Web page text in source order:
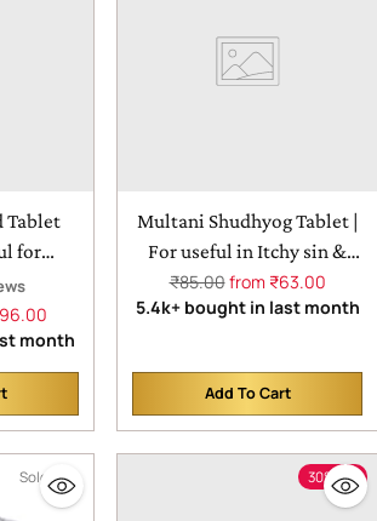
Tablet
for
month
Multani Shudhyog Tablet |
For useful in Itchy sin &
Eczema
Regular
price
₹85.00from ₹63.00
5.4k+ bought in last month
Add To Cart
Quantity
Sold out 30% off